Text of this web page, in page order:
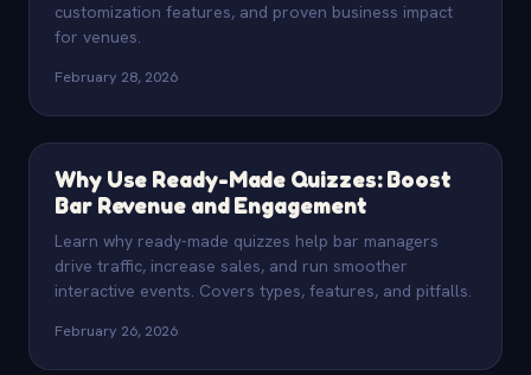
customization features, and proven business impact
for venues.
February 28, 2026
Why Use Ready-Made Quizzes: Boost
Bar Revenue and Engagement
Learn why ready-made quizzes help bar managers
drive traffic, increase sales, and run smoother
interactive events. Covers types, features, and pitfalls.
February 26, 2026